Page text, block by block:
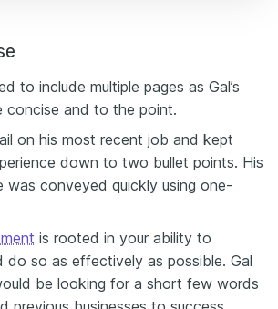
to include multiple pages as Gal’s
concise and to the point.
on his most recent job and kept
down to two bullet points. His
was conveyed quickly using one-
is rooted in your ability to
do so as effectively as possible. Gal
be looking for a short few words